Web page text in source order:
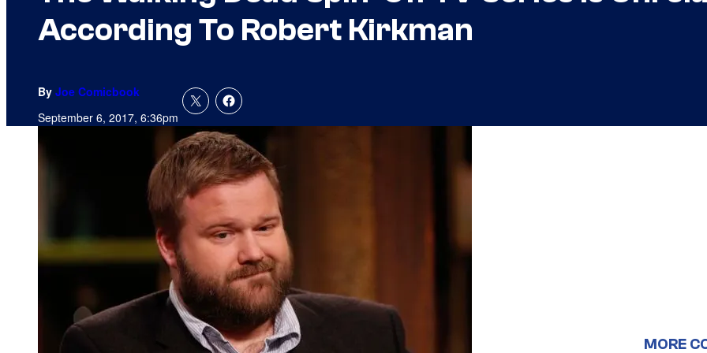
According To Robert Kirkman
By Joe Comicbook
September 6, 2017, 6:36pm
MORE